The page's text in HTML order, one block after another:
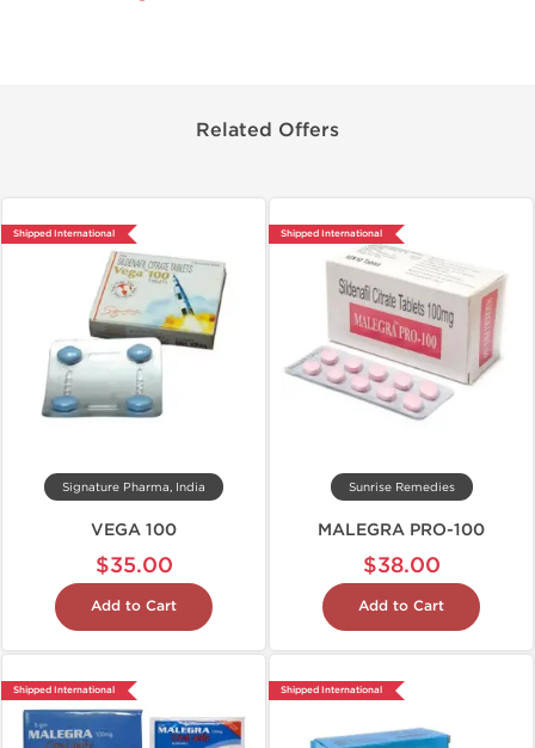
Related Offers
Shipped International
Signature Pharma, India
VEGA 100
$35.00
Add to Cart
Shipped International
Sunrise Remedies
MALEGRA PRO-100
$38.00
Add to Cart
Shipped International Shipped International